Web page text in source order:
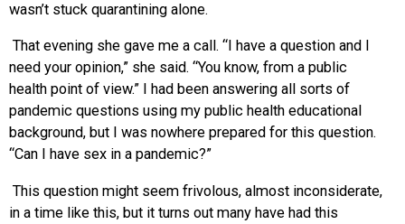
wasn’t stuck quarantining alone.
That evening she gave me a call. “I have a question and I
need your opinion,” she said. “You know, from a public
health point of view.” I had been answering all sorts of
pandemic questions using my public health educational
background, but I was nowhere prepared for this question.
“Can I have sex in a pandemic?”
This question might seem frivolous, almost inconsiderate,
in a time like this, but it turns out many have had this